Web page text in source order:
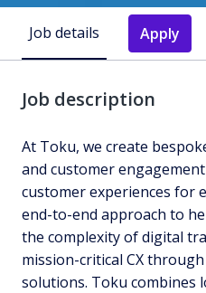
Job details Apply
Job description
At Toku, we create
and customer
customer experiences for
end-to-end approach to
the complexity of digital
mission-critical CX
solutions. Toku combines